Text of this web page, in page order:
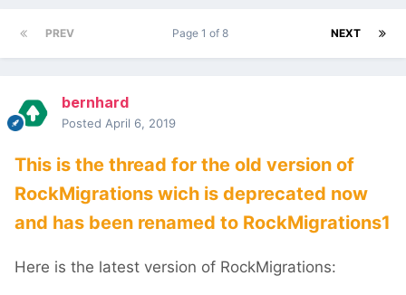
PREV NEXT
Page 1 of 8
bernhard
Posted April 6, 2019
This is the thread for the old version of
RockMigrations wich is deprecated now
and has been renamed to RockMigrations1
Here is the latest version of RockMigrations: